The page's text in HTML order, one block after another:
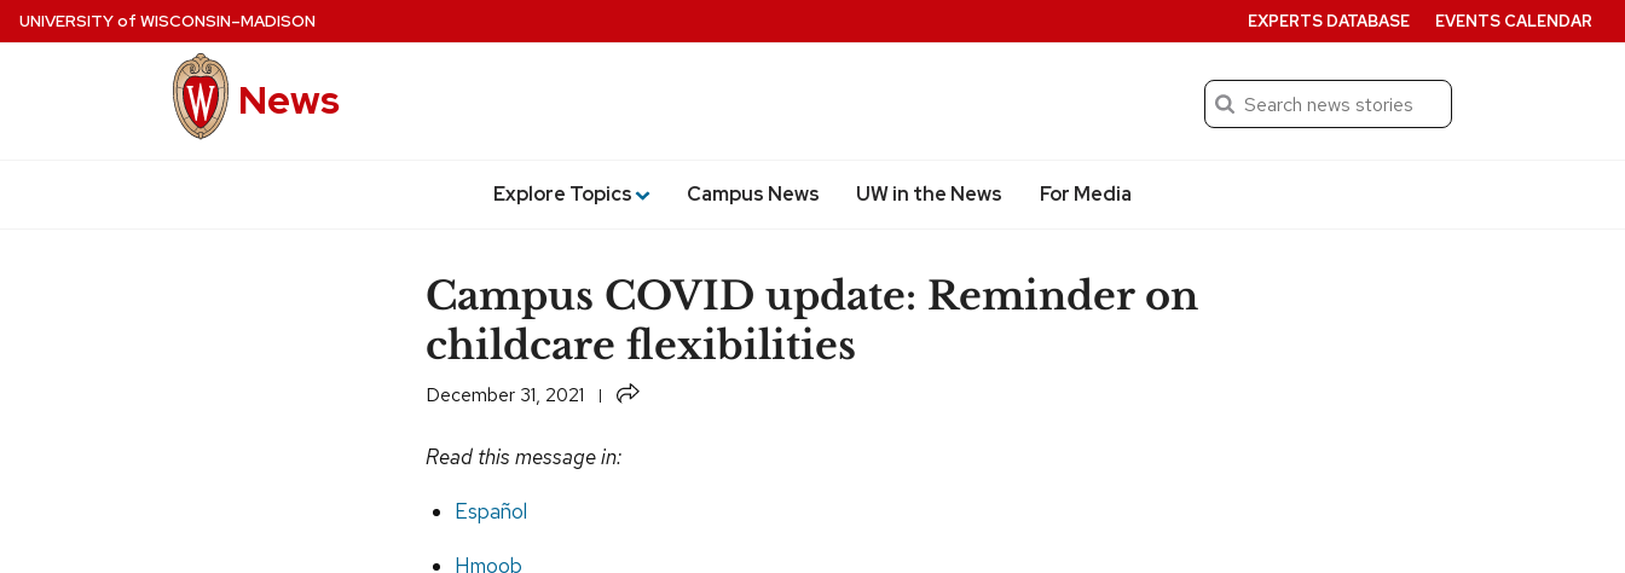
Skip
to
UNIVERSITYof WISCONSIN–MADISON
News Search
Submit
Explore Topics Campus News UW in the News For Media
EXPERTS DATABASE EVENTS CALENDAR
Campus COVID update: Reminder on
childcare flexibilities
December 31, 2021 Share
Read this message in:
Español
Hmoob